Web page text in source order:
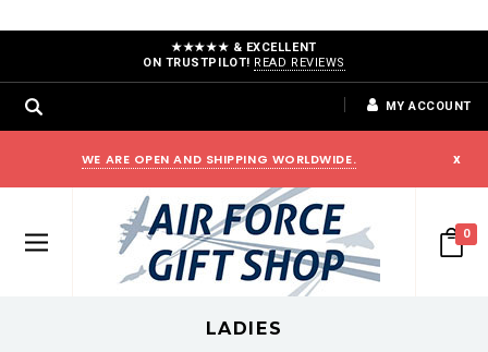
★★★★★ & EXCELLENT
ON TRUSTPILOT! READ REVIEWS
MY ACCOUNT
WE ARE OPEN AND SHIPPING WORLDWIDE. x
0
LADIES